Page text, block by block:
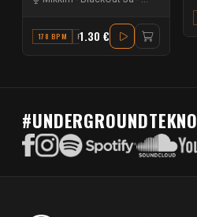
178 BPM F1.30 €
#UNDERGROUNDTEKNO